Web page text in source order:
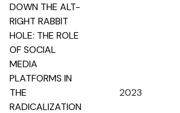
DOWN THE ALT-
RIGHT RABBIT
HOLE: THE ROLE
OF SOCIAL
MEDIA
PLATFORMS IN
THE
RADICALIZATION
2023